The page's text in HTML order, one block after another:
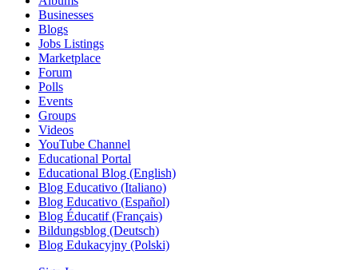
Businesses
Blogs
Jobs Listings
Marketplace
Forum
Polls
Events
Groups
Videos
YouTube Channel
Educational Portal
Educational Blog (English)
Blog Educativo (Italiano)
Blog Educativo (Español)
Blog Éducatif (Français)
Bildungsblog (Deutsch)
Blog Edukacyjny (Polski)